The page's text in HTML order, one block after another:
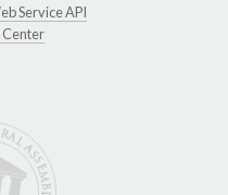
Service API
Center